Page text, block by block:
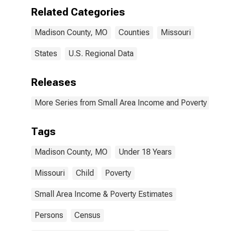
County, MO
Related Categories
Madison County, MO Counties Missouri
States U.S. Regional Data
Releases
More Series from Small Area Income and Poverty
Tags
Madison County, MO Under 18 Years
Missouri Child Poverty
Small Area Income & Poverty Estimates
Persons Census